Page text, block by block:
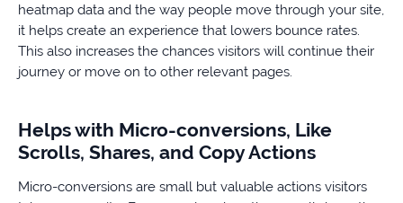
heatmap data and the way people move through your site,
it helps create an experience that lowers bounce rates.
This also increases the chances visitors will continue their
journey or move on to other relevant pages.
Helps with Micro-conversions, Like
Scrolls, Shares, and Copy Actions
Micro-conversions are small but valuable actions visitors